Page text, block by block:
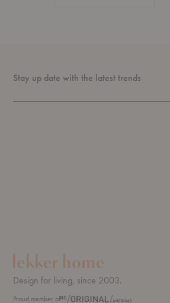
Stay up date with the latest trends
Design for living, since 2003.
Proud member of